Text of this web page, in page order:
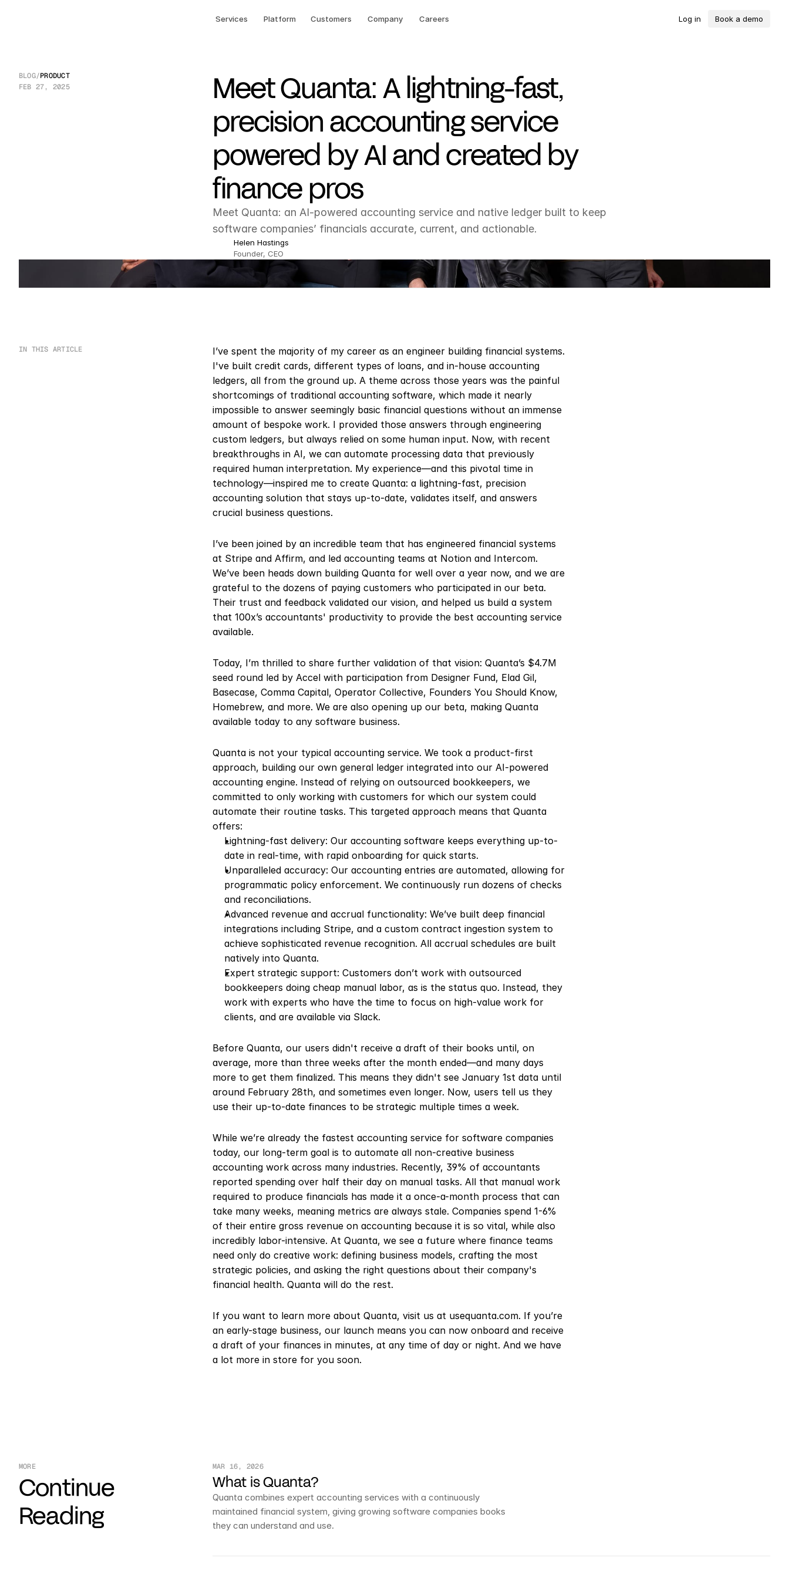
Services Platform Customers Company Careers L og in Book a demo
BLOG/PRODUCT
FEB 27, 2025
Meet Quanta: A lightning-fast,
precision accounting service
powered by AI and created by
finance pros
Meet Quanta: an AI-powered accounting service and native ledger built to keep
software companies’ financials accurate, current, and actionable.
Helen Hastings
Founder, CEO
IN THIS ARTICLE
I’ve spent the majority of my career as an engineer building financial systems.
I've built credit cards, different types of loans, and in-house accounting
ledgers, all from the ground up. A theme across those years was the painful
shortcomings of traditional accounting software, which made it nearly
impossible to answer seemingly basic financial questions without an immense
amount of bespoke work. I provided those answers through engineering
custom ledgers, but always relied on some human input. Now, with recent
breakthroughs in AI, we can automate processing data that previously
required human interpretation. My experience—and this pivotal time in
technology—inspired me to create Quanta: a lightning-fast, precision
accounting solution that stays up-to-date, validates itself, and answers
crucial business questions.
I’ve been joined by an incredible team that has engineered financial systems
at Stripe and Affirm, and led accounting teams at Notion and Intercom.
We’ve been heads down building Quanta for well over a year now, and we are
grateful to the dozens of paying customers who participated in our beta.
Their trust and feedback validated our vision, and helped us build a system
that 100x’s accountants' productivity to provide the best accounting service
available.
Today, I’m thrilled to share further validation of that vision: Quanta’s $4.7M
seed round led by Accel with participation from Designer Fund, Elad Gil,
Basecase, Comma Capital, Operator Collective, Founders You Should Know,
Homebrew, and more. We are also opening up our beta, making Quanta
available today to any software business.
Quanta is not your typical accounting service. We took a product-first
approach, building our own general ledger integrated into our AI-powered
accounting engine. Instead of relying on outsourced bookkeepers, we
committed to only working with customers for which our system could
automate their routine tasks. This targeted approach means that Quanta
offers:
Lightning-fast delivery: Our accounting software keeps everything up-to-
date in real-time, with rapid onboarding for quick starts.
Unparalleled accuracy: Our accounting entries are automated, allowing for
programmatic policy enforcement. We continuously run dozens of checks
and reconciliations.
Advanced revenue and accrual functionality: We’ve built deep financial
integrations including Stripe, and a custom contract ingestion system to
achieve sophisticated revenue recognition. All accrual schedules are built
natively into Quanta.
Expert strategic support: Customers don’t work with outsourced
bookkeepers doing cheap manual labor, as is the status quo. Instead, they
work with experts who have the time to focus on high-value work for
clients, and are available via Slack.
Before Quanta, our users didn't receive a draft of their books until, on
average, more than three weeks after the month ended—and many days
more to get them finalized. This means they didn't see January 1st data until
around February 28th, and sometimes even longer. Now, users tell us they
use their up-to-date finances to be strategic multiple times a week.
While we’re already the fastest accounting service for software companies
today, our long-term goal is to automate all non-creative business
accounting work across many industries. Recently, 39% of accountants
reported spending over half their day on manual tasks. All that manual work
required to produce financials has made it a once-a-month process that can
take many weeks, meaning metrics are always stale. Companies spend 1-6%
of their entire gross revenue on accounting because it is so vital, while also
incredibly labor-intensive. At Quanta, we see a future where finance teams
need only do creative work: defining business models, crafting the most
strategic policies, and asking the right questions about their company's
financial health. Quanta will do the rest.
If you want to learn more about Quanta, visit us at usequanta.com. If you’re
an early-stage business, our launch means you can now onboard and receive
a draft of your finances in minutes, at any time of day or night. And we have
a lot more in store for you soon.
MORE
Continue
Reading
MAR 16, 2026
What is Quanta?
Quanta combines expert accounting services with a continuously
maintained financial system, giving growing software companies books
they can understand and use.